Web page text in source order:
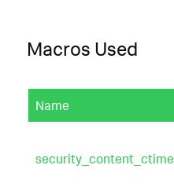
Macros Used
Name
security_content_ctime